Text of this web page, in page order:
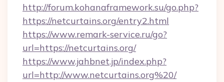
http://forum.kohanaframework.su/go.php?
https://netcurtains.org/entry2.html
https://www.remark-service.ru/go?
url=https://netcurtains.org/
https://www.jahbnet.jp/index.php?
url=http://www.netcurtains.org%20/